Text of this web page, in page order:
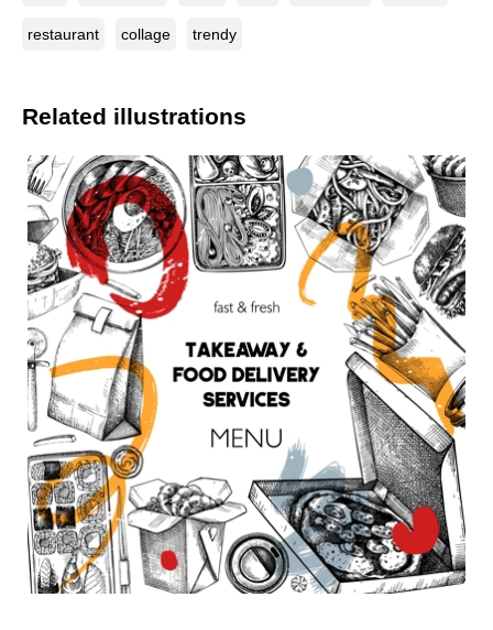
restaurant collage trendy
Related illustrations